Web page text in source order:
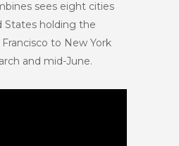
sees eight cities
States holding the
to New York
and mid-June.